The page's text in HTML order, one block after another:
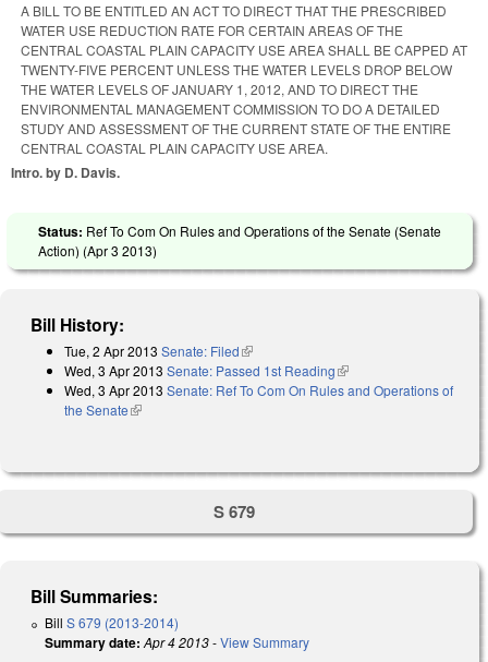
A BILL TO BE ENTITLED AN ACT TO DIRECT THAT THE PRESCRIBED
WATER USE REDUCTION RATE FOR CERTAIN AREAS OF THE
CENTRAL COASTAL PLAIN CAPACITY USE AREA SHALL BE CAPPED AT
TWENTY-FIVE PERCENT UNLESS THE WATER LEVELS DROP BELOW
THE WATER LEVELS OF JANUARY 1, 2012, AND TO DIRECT THE
ENVIRONMENTAL MANAGEMENT COMMISSION TO DO A DETAILED
STUDY AND ASSESSMENT OF THE CURRENT STATE OF THE ENTIRE
CENTRAL COASTAL PLAIN CAPACITY USE AREA.
Intro. by D. Davis.
Status: Ref To Com On Rules and Operations of the Senate (Senate
Action) (Apr 3 2013)
Bill History:
Tue, 2 Apr 2013 Senate: Filed(link is external)
Wed, 3 Apr 2013 Senate: Passed 1st Reading(link is external)
Wed, 3 Apr 2013 Senate: Ref To Com On Rules and Operations of
the Senate(link is external)
S 679
Bill Summaries:
Bill S 679 (2013-2014)
Summary date: Apr 4 2013-View Summary